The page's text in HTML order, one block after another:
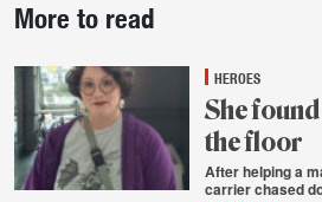
story
highlights
More to read
HEROES
She
the floor
After helping a
carrier chased